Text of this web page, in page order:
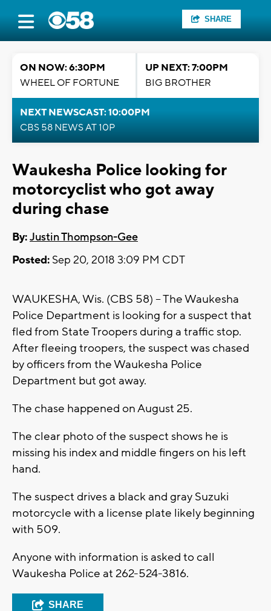
SHARE
ON NOW: 6:30PM
WHEEL OF FORTUNE
UP NEXT: 7:00PM
BIG BROTHER
NEXT NEWSCAST: 10:00PM
CBS 58 NEWS AT 10P
Waukesha Police looking for
motorcyclist who got away
during chase
By:Justin Thompson-Gee
Posted: Sep 20, 2018 3:09 PM CDT
WAUKESHA, Wis. (CBS 58) -- The Waukesha
Police Department is looking for a suspect that
fled from State Troopers during a traffic stop.
After fleeing troopers, the suspect was chased
by officers from the Waukesha Police
Department but got away.
The chase happened on August 25.
The clear photo of the suspect shows he is
missing his index and middle fingers on his left
hand.
The suspect drives a black and gray Suzuki
motorcycle with a license plate likely beginning
with 509.
Anyone with information is asked to call
Waukesha Police at 262-524-3816.
SHARE